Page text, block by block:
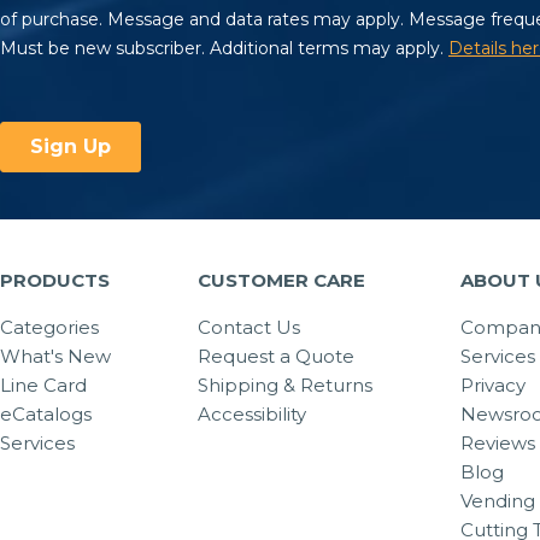
PRODUCTS
Categories
What's New
Line Card
eCatalogs
Services
CUSTOMER CARE
Contact Us
Request a Quote
Shipping & Returns
Accessibility
ABOUT
Services
Privacy
Reviews
Blog
Vending
Cutting